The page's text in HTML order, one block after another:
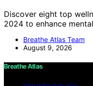
Discover eight top
2024 to enhance
Breathe Atlas Team
August 9, 2026
Breathe Atlas